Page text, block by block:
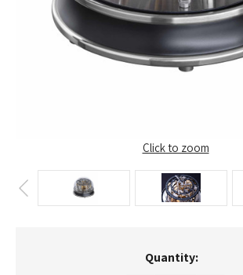
Click to zoom
Quantity: